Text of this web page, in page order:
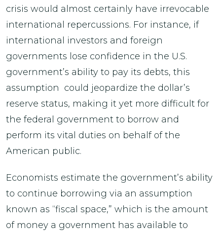
crisis would almost certainly have irrevocable
international repercussions. For instance, if
international investors and foreign
governments lose confidence in the U.S.
government’s ability to pay its debts, this
assumption could jeopardize the dollar’s
reserve status, making it yet more difficult for
the federal government to borrow and
perform its vital duties on behalf of the
American public.
Economists estimate the government’s ability
to continue borrowing via an assumption
known as “fiscal space,” which is the amount
of money a government has available to